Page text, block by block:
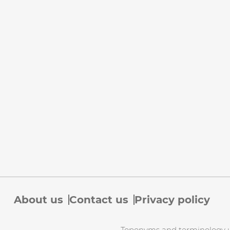
About us Contact us Privacy policy